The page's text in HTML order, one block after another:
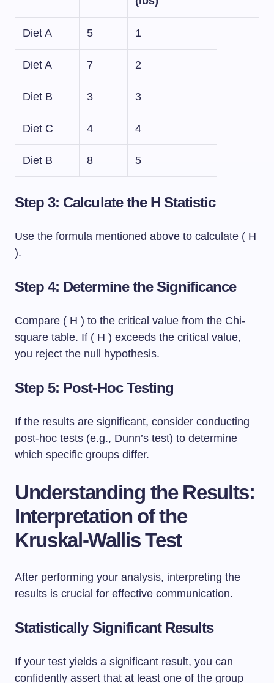
Diet A 5 1
Diet A 7 2
Diet B 3 3
Diet C 4 4
Diet B 8 5
Step 3: Calculate the H Statistic
Use the formula mentioned above to calculate ( H
).
Step 4: Determine the Significance
Compare ( H ) to the critical value from the Chi-
square table. If ( H ) exceeds the critical value,
you reject the null hypothesis.
Step 5: Post-Hoc Testing
If the results are significant, consider conducting
post-hoc tests (e.g., Dunn’s test) to determine
which specific groups differ.
Understanding the Results:
Interpretation of the
Kruskal-Wallis Test
After performing your analysis, interpreting the
results is crucial for effective communication.
Statistically Significant Results
If your test yields a significant result, you can
confidently assert that at least one of the group